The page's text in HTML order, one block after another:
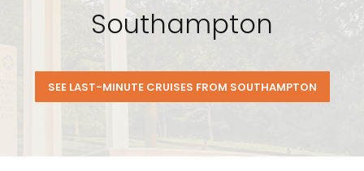
Southampton
SEE LAST-MINUTE CRUISES FROM SOUTHAMPTON